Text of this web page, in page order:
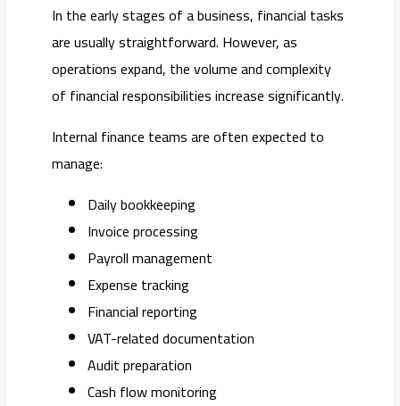
In the early stages of a business, financial tasks
are usually straightforward. However, as
operations expand, the volume and complexity
of financial responsibilities increase significantly.
Internal finance teams are often expected to
manage:
Daily bookkeeping
Invoice processing
Payroll management
Expense tracking
Financial reporting
VAT-related documentation
Audit preparation
Cash flow monitoring